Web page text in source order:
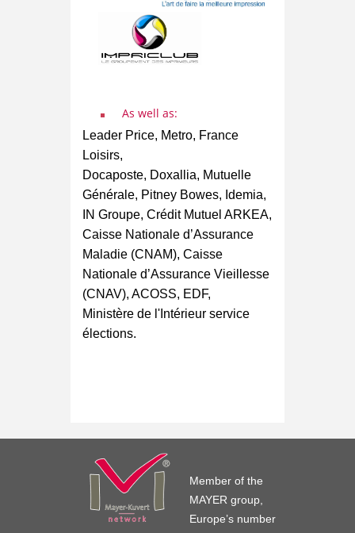
As well as:
Leader Price, Metro, France
Loisirs,
Docaposte, Doxallia, Mutuelle
Générale, Pitney Bowes, Idemia,
IN Groupe, Crédit Mutuel ARKEA,
Caisse Nationale d’Assurance
Maladie (CNAM), Caisse
Nationale d’Assurance Vieillesse
(CNAV), ACOSS, EDF,
Ministère de l'Intérieur service
élections.
Member of the
MAYER group,
Europe’s number